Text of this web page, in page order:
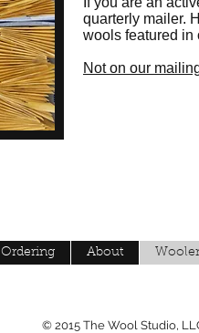
quarterly mailer.
wools featured in
Not on our
Ordering About
© 2015 The Wool Studio,